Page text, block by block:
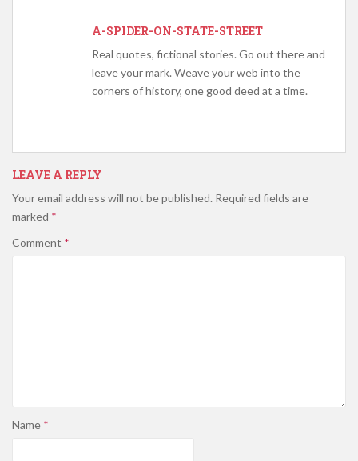
A-SPIDER-ON-STATE-STREET
Real quotes, fictional stories. Go out there and
leave your mark. Weave your web into the
corners of history, one good deed at a time.
LEAVE A REPLY
Your email address will not be published. Required fields are
marked *
Comment *
Name *